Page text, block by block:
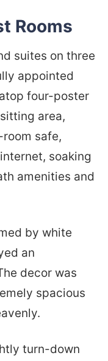
Rooms
suites on three
appointed
four-poster
area,
safe,
soaking
amenities and
by white
an
decor was
spacious
turn-down